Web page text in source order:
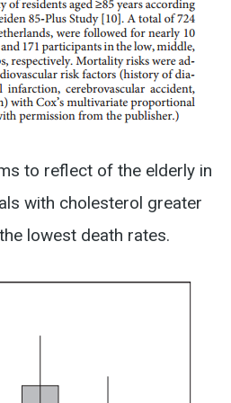
to reflect of the elderly in
with cholesterol greater
lowest death rates.